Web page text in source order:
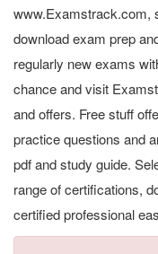
www.Examstrack.com,
download exam prep
regularly new exams
chance and visit
and offers. Free stuff
practice questions and
pdf and study guide.
range of certifications,
certified professional